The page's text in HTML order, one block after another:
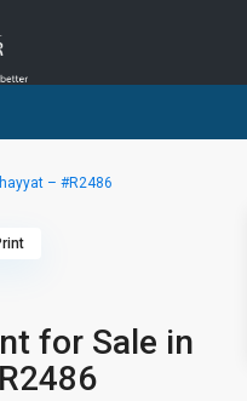
– #R2486
for Sale in